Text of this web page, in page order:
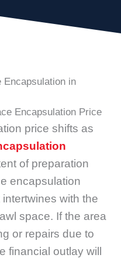
Encapsulation Price
price shifts as
of preparation
encapsulation
with the
space. If the area
or repairs due to
financial outlay will